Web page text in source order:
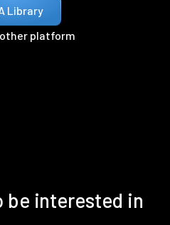
Library
platform
be interested in